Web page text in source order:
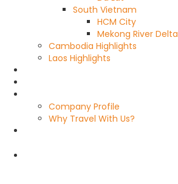
South Vietnam
HCM City
Mekong River Delta
Cambodia Highlights
Laos Highlights
Company Profile
Why Travel With Us?